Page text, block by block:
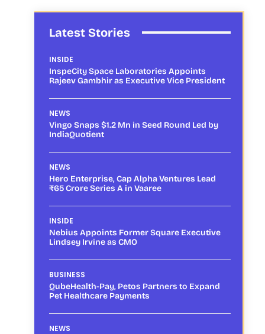
Latest Stories
INSIDE
InspeCity Space Laboratories Appoints
Rajeev Gambhir as Executive Vice President
NEWS
Vingo Snaps $1.2 Mn in Seed Round Led by
IndiaQuotient
NEWS
Hero Enterprise, Cap Alpha Ventures Lead
₹65 Crore Series A in Vaaree
INSIDE
Nebius Appoints Former Square Executive
Lindsey Irvine as CMO
BUSINESS
QubeHealth-Pay, Petos Partners to Expand
Pet Healthcare Payments
NEWS